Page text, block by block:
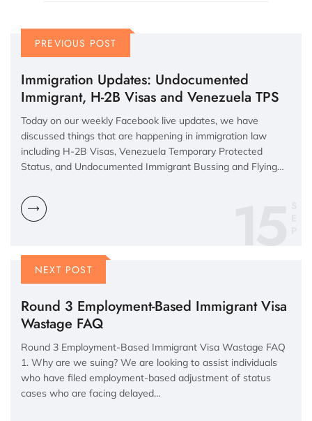
PREVIOUS POST
Immigration Updates: Undocumented
Immigrant, H-2B Visas and Venezuela TPS
Today on our weekly Facebook live updates, we have
discussed things that are happening in immigration law
including H-2B Visas, Venezuela Temporary Protected
Status, and Undocumented Immigrant Bussing and Flying…
15
NEXT POST
Round 3 Employment-Based Immigrant Visa
Wastage FAQ
Round 3 Employment-Based Immigrant Visa Wastage FAQ
1. Why are we suing? We are looking to assist individuals
who have filed employment-based adjustment of status
cases who are facing delayed…